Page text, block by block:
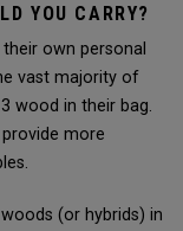
YOU CARRY?
own personal
vast majority of
wood in their bag.
more
(or hybrids) in